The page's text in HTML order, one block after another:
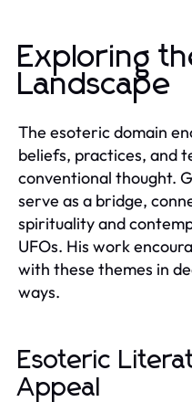
Exploring
Landscape
The esoteric domain
beliefs, practices, and
conventional thought.
serve as a bridge,
spirituality and
UFOs. His work
with these themes in
ways.
Esoteric
Appeal